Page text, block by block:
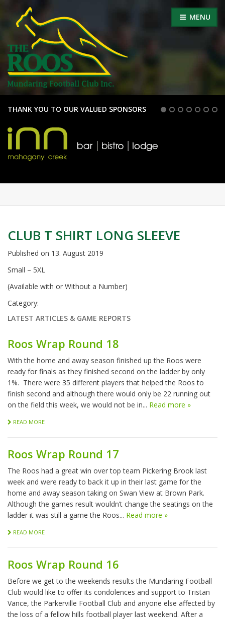
MENU
THANK YOU TO OUR VALUED SPONSORS
CLUB T SHIRT LONG SLEEVE
Published on 13. August 2019
Small – 5XL
(Available with or Without a Number)
Category:
LATEST ARTICLES & GAME REPORTS
Roos Wrap Round 18
With the home and away season finished up the Roos were
ready for finals as they finished second on the ladder by only
1%. There were 35 different players that helped the Roos to
finish second and although there would only be 22 running out
on the field this week, we would not be in... Read more »
READ MORE
Roos Wrap Round 17
The Roos had a great win over top team Pickering Brook last
week and were ready to back it up in their last game for the
home and away season taking on Swan View at Brown Park.
Although the games result wouldn’t change the seatings on the
ladder it was still a game the Roos... Read more »
READ MORE
Roos Wrap Round 16
Before we get to the weekends results the Mundaring Football
Club would like to offer its condolences and support to Tristan
Vance, the Parkerville Football Club and anyone else affected by
the loss of a fellow hills football player last weekend. After a